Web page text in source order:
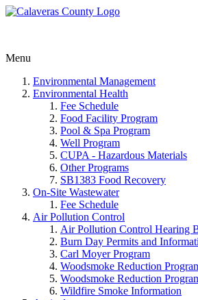
Menu
Environmental Management
Environmental Health
Fee Schedule
Food Facility Program
Pool & Spa Program
Well Program
CUPA - Hazardous Materials
Other Programs
SB1383 Food Recovery
On-Site Wastewater
Fee Schedule
Air Pollution Control
Air Pollution Control Hearing
Burn Day Permits and
Carl Moyer Program
Woodsmoke Reduction
Woodsmoke Reduction
Wildfire Smoke Information